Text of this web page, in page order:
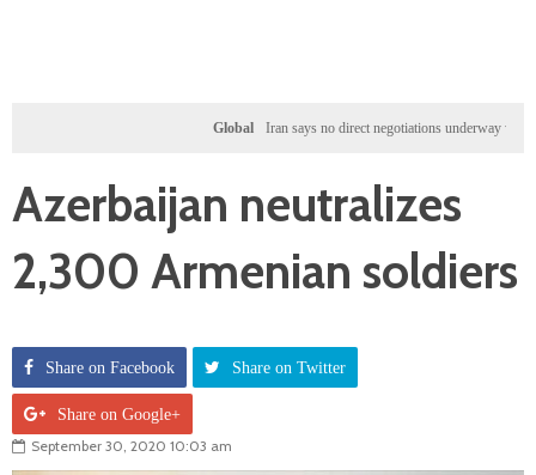
Iran says no direct negotiations underway with US,
Azerbaijan neutralizes
2,300 Armenian soldiers
Share on Facebook Share on Twitter
Share on Google+
September 30, 2020 10:03 am